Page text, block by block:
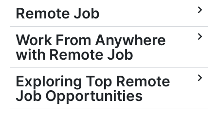
Remote Job
Work From Anywhere
with Remote Job
Exploring Top Remote
Job Opportunities